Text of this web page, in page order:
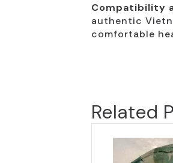
Compatibility
authentic
comfortable
Related